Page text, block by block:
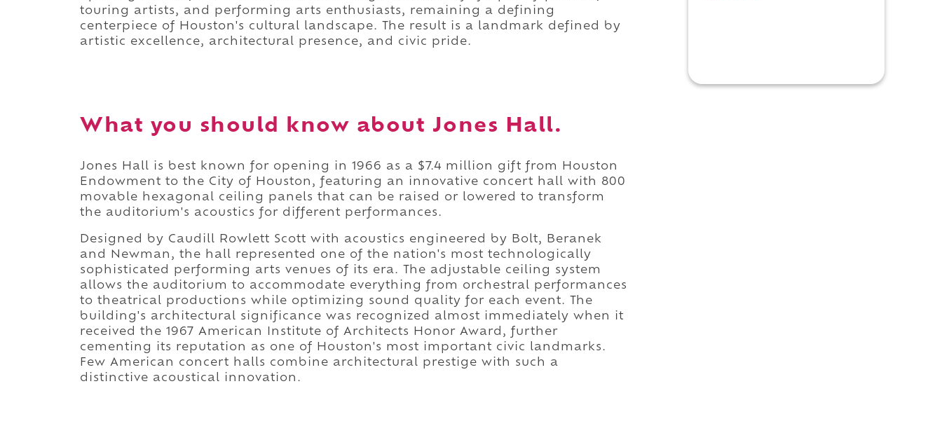
touring artists, and performing arts enthusiasts, remaining a defining
centerpiece of Houston's cultural landscape. The result is a landmark defined by
artistic excellence, architectural presence, and civic pride.
What you should know about Jones Hall.
Jones Hall is best known for opening in 1966 as a $7.4 million gift from Houston
Endowment to the City of Houston, featuring an innovative concert hall with 800
movable hexagonal ceiling panels that can be raised or lowered to transform
the auditorium's acoustics for different performances.
Designed by Caudill Rowlett Scott with acoustics engineered by Bolt, Beranek
and Newman, the hall represented one of the nation's most technologically
sophisticated performing arts venues of its era. The adjustable ceiling system
allows the auditorium to accommodate everything from orchestral performances
to theatrical productions while optimizing sound quality for each event. The
building's architectural significance was recognized almost immediately when it
received the 1967 American Institute of Architects Honor Award, further
cementing its reputation as one of Houston's most important civic landmarks.
Few American concert halls combine architectural prestige with such a
distinctive acoustical innovation.